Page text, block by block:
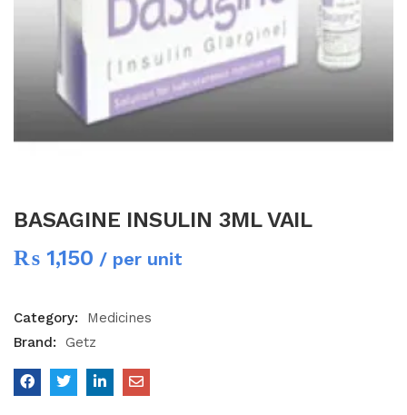
BASAGINE INSULIN 3ML VAIL
₨ 1,150 / per unit
Category:
Medicines
Brand:
Getz